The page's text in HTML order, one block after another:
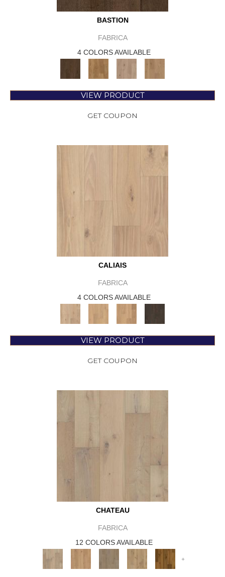
BASTION
FABRICA
4 COLORS AVAILABLE
VIEW PRODUCT
GET COUPON
CALIAIS
FABRICA
4 COLORS AVAILABLE
VIEW PRODUCT
GET COUPON
CHATEAU
FABRICA
12 COLORS AVAILABLE
+